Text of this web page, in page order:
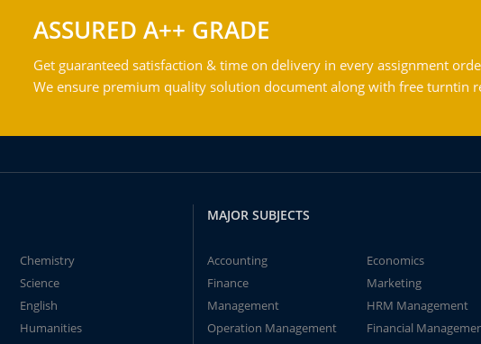
ASSURED A++ GRADE
Get guaranteed satisfaction & time on delivery in every assignment
We ensure premium quality solution document along with free turntin
Chemistry
Science
English
Humanities
MAJOR SUBJECTS
Accounting
Economics
Finance
Marketing
Management
HRM Management
Operation Management
Financial